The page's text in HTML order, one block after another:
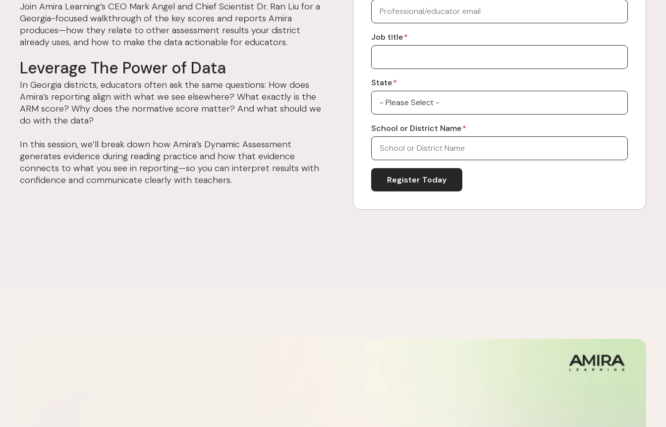
Join Amira Learning’s CEO Mark Angel and Chief Scientist Dr. Ran Liu for a
Georgia-focused walkthrough of the key scores and reports Amira
produces—how they relate to other assessment results your district
already uses, and how to make the data actionable for educators.
Leverage The Power of Data
In Georgia districts, educators often ask the same questions: How does
Amira’s reporting align with what we see elsewhere? What exactly is the
ARM score? Why does the normative score matter? And what should we
do with the data?
In this session, we’ll break down how Amira’s Dynamic Assessment
generates evidence during reading practice and how that evidence
connects to what you see in reporting—so you can interpret results with
confidence and communicate clearly with teachers.
Job title*
State*
School or District Name*